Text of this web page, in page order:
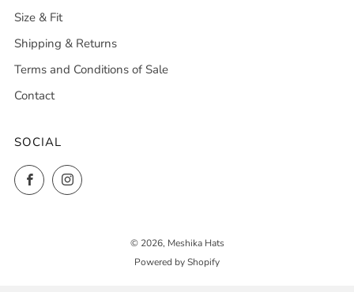
Size & Fit
Shipping & Returns
Terms and Conditions of Sale
Contact
SOCIAL
FacebookInstagram
© 2026, Meshika Hats
Powered by Shopify